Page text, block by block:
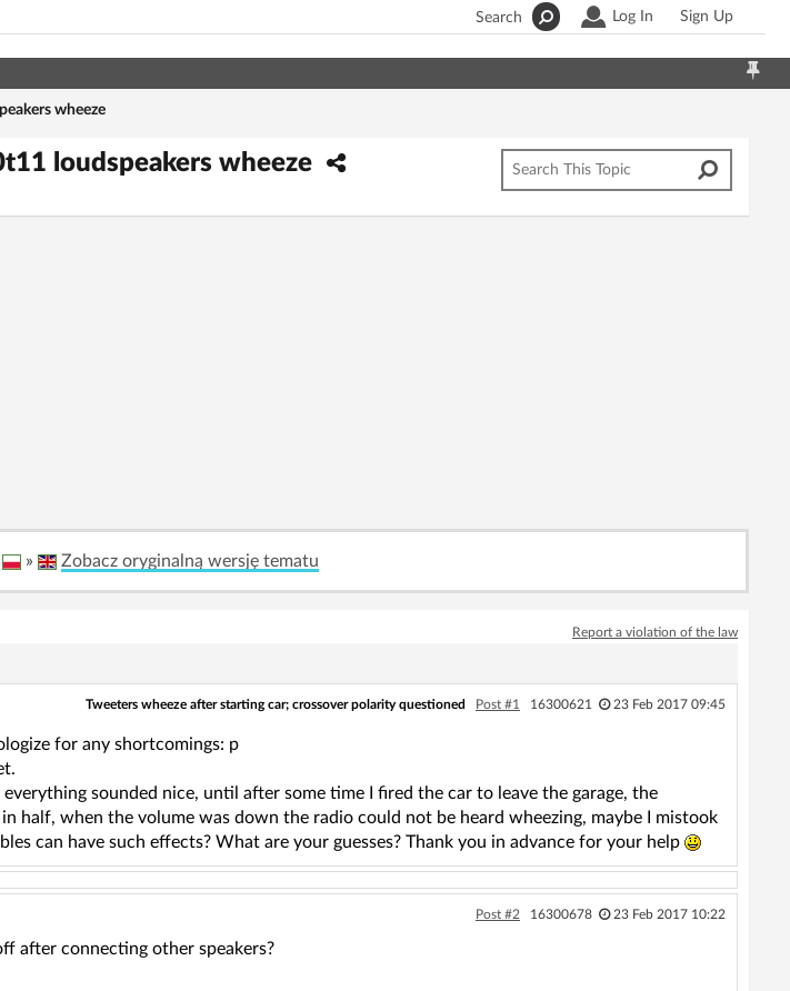
Log In Sign Up
Search
wheeze
loudspeakers wheeze
» Zobacz oryginalną wersję tematu
Report a violation of the law
Tweeters wheeze after starting car; crossover polarity questioned Post #1 16300621 23 Feb 2017 09:45
for any shortcomings: p
sounded nice, until after some time I fired the car to leave the garage, the
half, when the volume was down the radio could not be heard wheezing, maybe I mistook
can have such effects? What are your guesses? Thank you in advance for your help
Post #2 16300678 23 Feb 2017 10:22
after connecting other speakers?